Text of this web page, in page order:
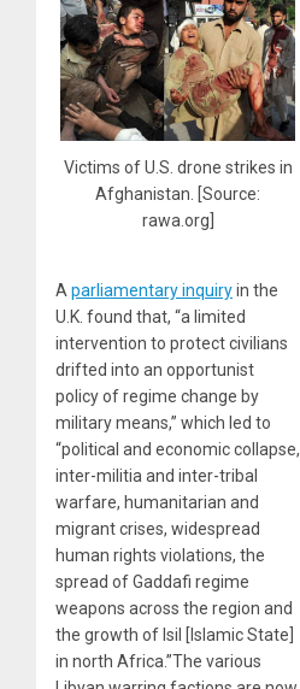
Victims of U.S. drone strikes in
Afghanistan. [Source:
rawa.org]
A parliamentary inquiryin the
U.K. found that, “a limited
intervention to protect civilians
drifted into an opportunist
policy of regime change by
military means,” which led to
“political and economic collapse,
inter-militia and inter-tribal
warfare, humanitarian and
migrant crises, widespread
human rights violations, the
spread of Gaddafi regime
weapons across the region and
the growth of Isil [Islamic State]
in north Africa.”The various